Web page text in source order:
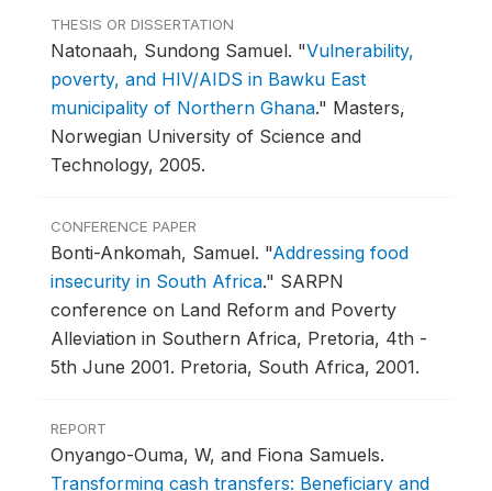
THESIS OR DISSERTATION
Natonaah, Sundong Samuel. "Vulnerability,
poverty, and HIV/AIDS in Bawku East
municipality of Northern Ghana." Masters,
Norwegian University of Science and
Technology, 2005.
CONFERENCE PAPER
Bonti-Ankomah, Samuel. "Addressing food
insecurity in South Africa." SARPN
conference on Land Reform and Poverty
Alleviation in Southern Africa, Pretoria, 4th -
5th June 2001. Pretoria, South Africa, 2001.
REPORT
Onyango-Ouma, W, and Fiona Samuels.
Transforming cash transfers: Beneficiary and